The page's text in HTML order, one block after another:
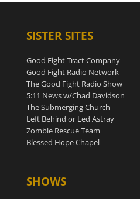
SISTER SITES
Good Fight Tract Company
Good Fight Radio Network
The Good Fight Radio Show
5:11 News w/Chad Davidson
The Submerging Church
Left Behind or Led Astray
Zombie Rescue Team
Blessed Hope Chapel
SHOWS